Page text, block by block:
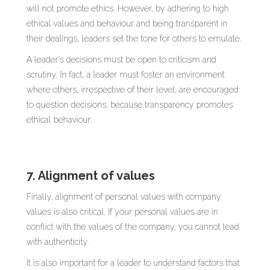
will not promote ethics. However, by adhering to high
ethical values and behaviour and being transparent in
their dealings, leaders set the tone for others to emulate.
A leader’s decisions must be open to criticism and
scrutiny. In fact, a leader must foster an environment
where others, irrespective of their level, are encouraged
to question decisions, because transparency promotes
ethical behaviour.
7. Alignment of values
Finally, alignment of personal values with company
values is also critical. If your personal values are in
conflict with the values of the company, you cannot lead
with authenticity.
It is also important for a leader to understand factors that